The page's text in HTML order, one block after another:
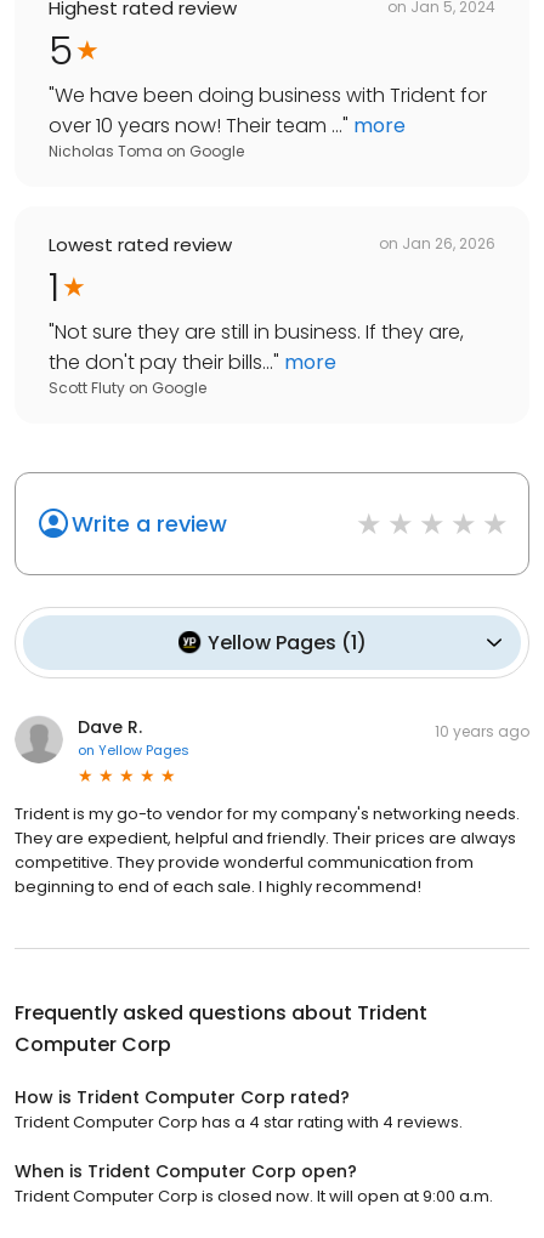
Highest rated review on Jan 5, 2024
5
"We have been doing business with Trident for
over 10 years now! Their team ..." more
Nicholas Toma on Google
Lowest rated review on Jan 26, 2026
1
"Not sure they are still in business. If they are,
the don't pay their bills..." more
Scott Fluty on Google
Write a review
Yellow Pages (1)
Dave R.
on Yellow Pages
10 years ago
Trident is my go-to vendor for my company's networking needs.
They are expedient, helpful and friendly. Their prices are always
competitive. They provide wonderful communication from
beginning to end of each sale. I highly recommend!
Frequently asked questions about Trident
Computer Corp
How is Trident Computer Corp rated?
Trident Computer Corp has a 4 star rating with 4 reviews.
When is Trident Computer Corp open?
Trident Computer Corp is closed now. It will open at 9:00 a.m.